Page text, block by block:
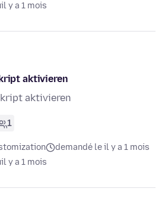
il y a 1 mois
aktivieren
aktivieren
1
demandé le il y a 1 mois
il y a 1 mois